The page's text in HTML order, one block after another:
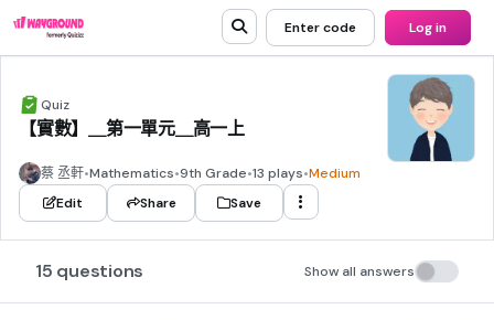
Enter code Log in
Quiz
【實數】＿第一單元＿高一上
蔡 丞軒•Mathematics•9th Grade•13 plays•Medium
Edit
Share Save
15 questions Show all answers